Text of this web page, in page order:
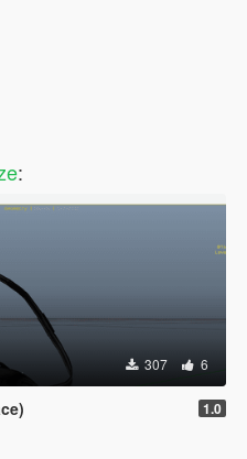
:
307 6
1.0